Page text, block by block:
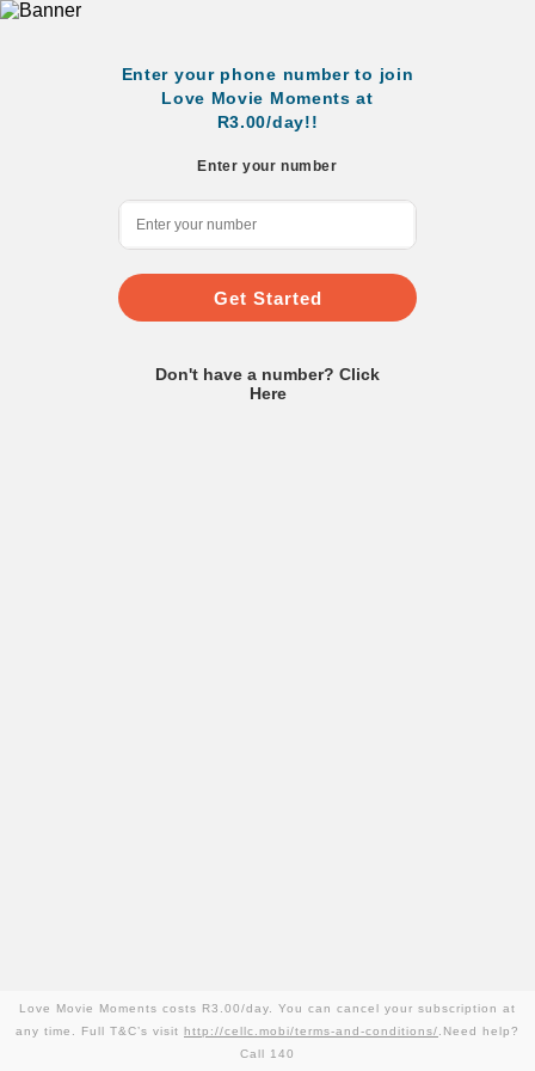
Enter your phone number to join
Love Movie Moments at
R3.00/day!!
Enter your number
Get Started
Don't have a number? Click
Here
Love Movie Moments costs R3.00/day. You can cancel your subscription at
any time. Full T&C’s visit http://cellc.mobi/terms-and-conditions/ .Need help?
Call 140